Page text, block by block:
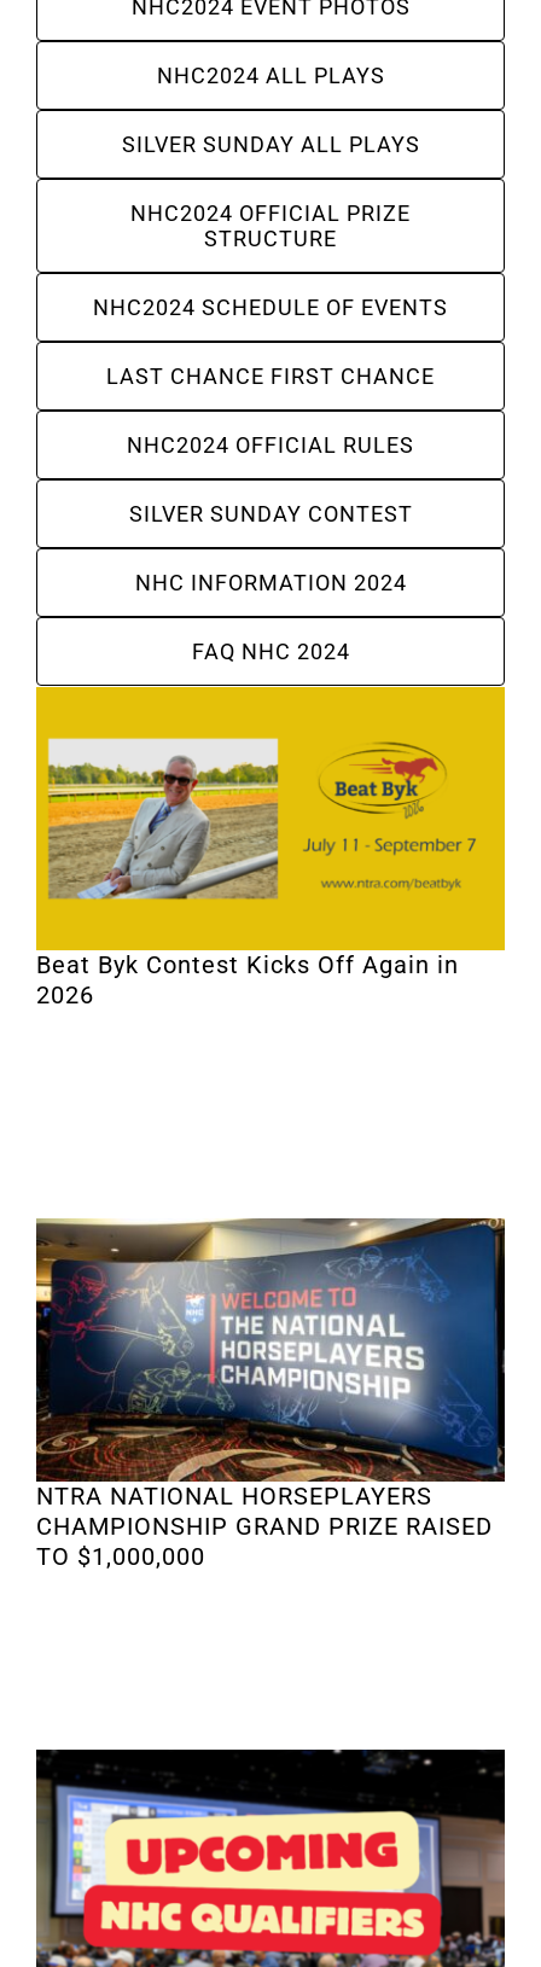
NHC2024 EVENT PHOTOS
NHC2024 ALL PLAYS
SILVER SUNDAY ALL PLAYS
NHC2024 OFFICIAL PRIZE
STRUCTURE
NHC2024 SCHEDULE OF EVENTS
LAST CHANCE FIRST CHANCE
NHC2024 OFFICIAL RULES
SILVER SUNDAY CONTEST
NHC INFORMATION 2024
FAQ NHC 2024
Beat Byk Contest Kicks Off Again in
2026
NTRA NATIONAL HORSEPLAYERS
CHAMPIONSHIP GRAND PRIZE RAISED
TO $1,000,000